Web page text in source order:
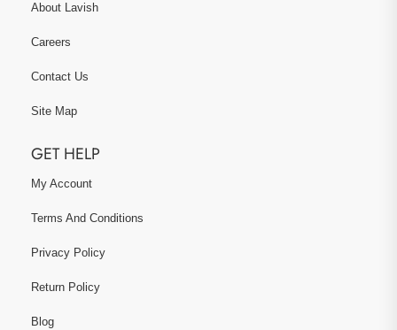
About Lavish
Careers
Contact Us
Site Map
GET HELP
My Account
Terms And Conditions
Privacy Policy
Return Policy
Blog